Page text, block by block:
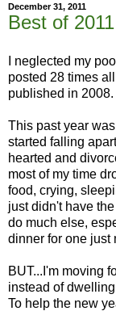
December 31, 2011
Best of 2011
I neglected my
posted 28 times
published in
This past year
started falling
hearted and
most of my time
food, crying,
just didn't have
do much else,
dinner for one just
BUT...I'm moving
instead of
To help the new